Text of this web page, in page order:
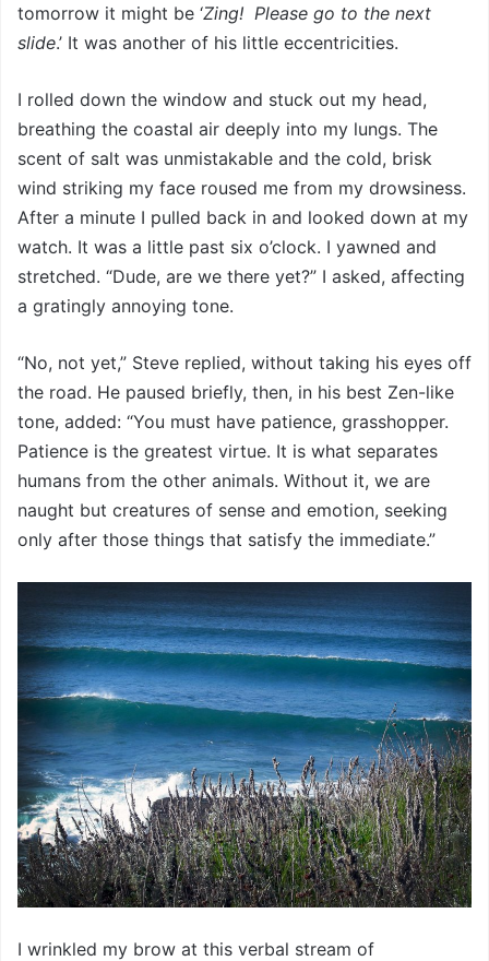
tomorrow it might be ‘Zing! Please go to the next
slide.’ It was another of his little eccentricities.
I rolled down the window and stuck out my head,
breathing the coastal air deeply into my lungs. The
scent of salt was unmistakable and the cold, brisk
wind striking my face roused me from my drowsiness.
After a minute I pulled back in and looked down at my
watch. It was a little past six o’clock. I yawned and
stretched. “Dude, are we there yet?” I asked, affecting
a gratingly annoying tone.
“No, not yet,” Steve replied, without taking his eyes off
the road. He paused briefly, then, in his best Zen-like
tone, added: “You must have patience, grasshopper.
Patience is the greatest virtue. It is what separates
humans from the other animals. Without it, we are
naught but creatures of sense and emotion, seeking
only after those things that satisfy the immediate.”
I wrinkled my brow at this verbal stream of